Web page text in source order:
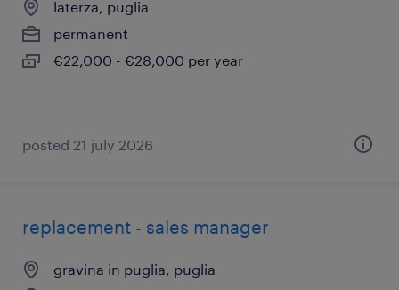
laterza, puglia
permanent
€22,000 - €28,000 per year
posted 21 july 2026
replacement - sales manager
gravina in puglia, puglia